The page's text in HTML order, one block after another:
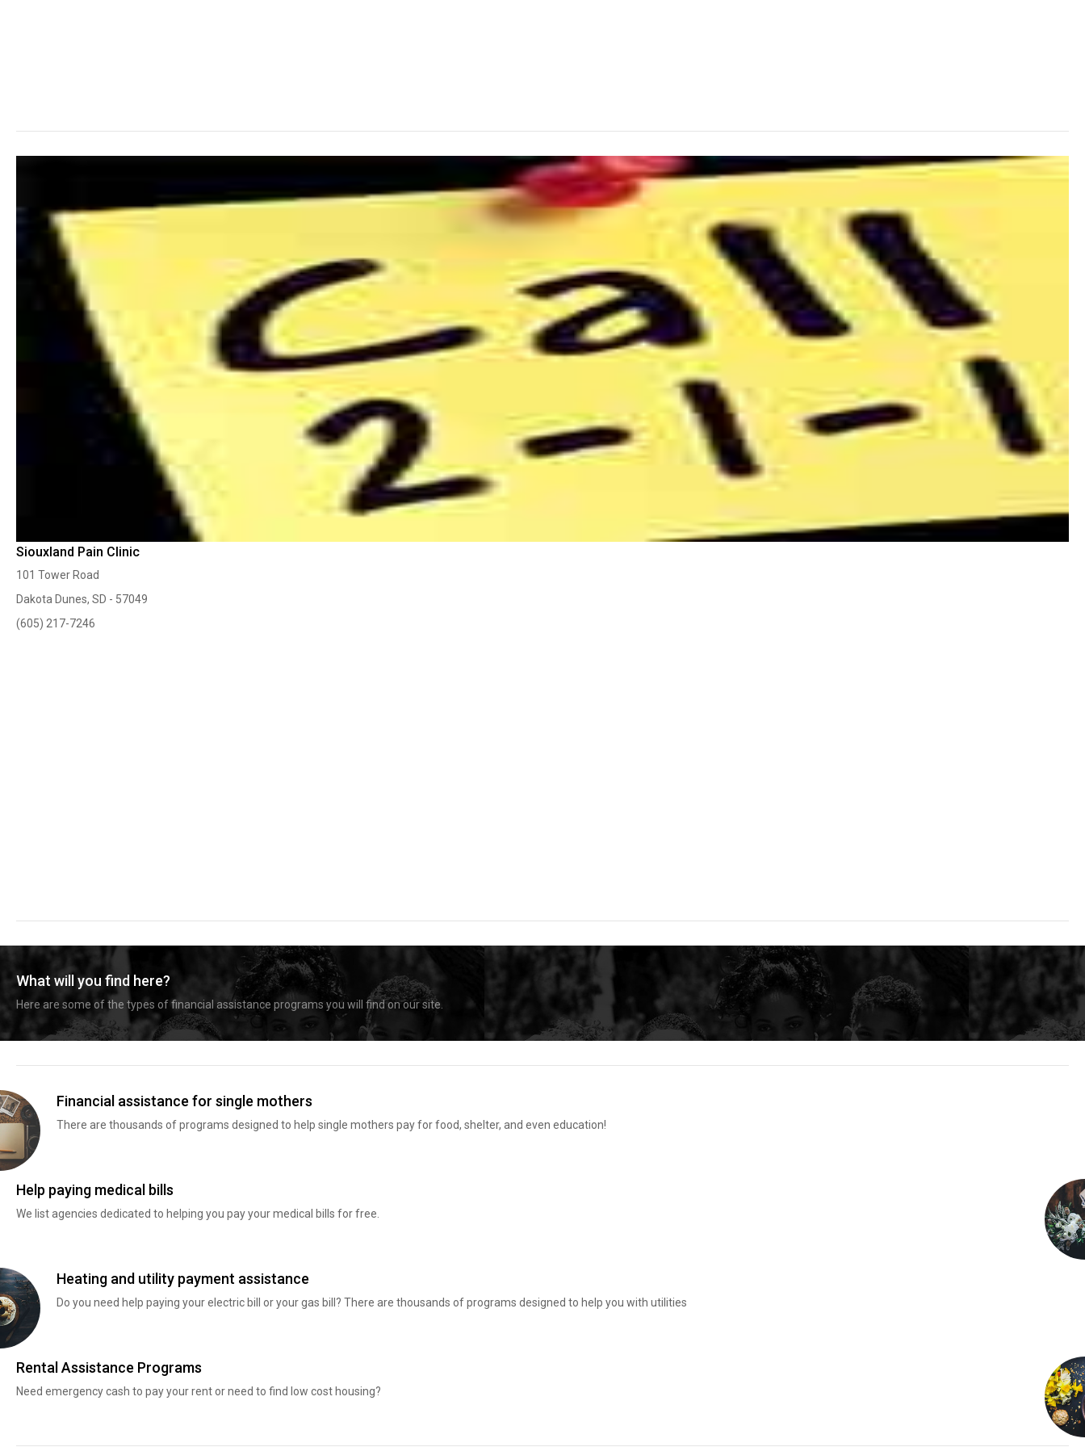
Siouxland Pain Clinic
101 Tower Road
Dakota Dunes, SD - 57049
(605) 217-7246
What will you find here?
Here are some of the types of financial assistance programs you will find on our site.
Financial assistance for single mothers
There are thousands of programs designed to help single mothers pay for food, shelter, and even education!
Help paying medical bills
We list agencies dedicated to helping you pay your medical bills for free.
Heating and utility payment assistance
Do you need help paying your electric bill or your gas bill? There are thousands of programs designed to help you with utilities
Rental Assistance Programs
Need emergency cash to pay your rent or need to find low cost housing?